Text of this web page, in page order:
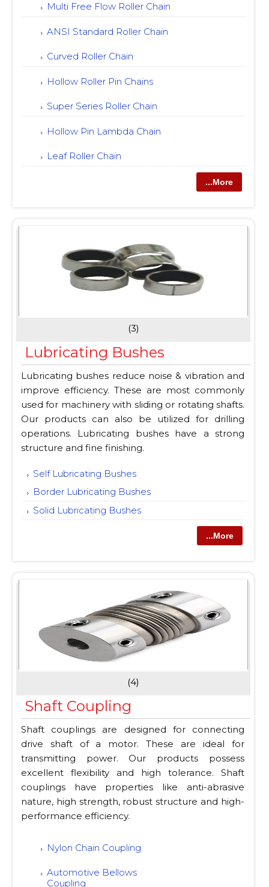
Multi Free Flow Roller Chain
ANSI Standard Roller Chain
Curved Roller Chain
Hollow Roller Pin Chains
Super Series Roller Chain
Hollow Pin Lambda Chain
Leaf Roller Chain
...More
(3)
Lubricating Bushes
Lubricating bushes reduce noise & vibration and
improve efficiency. These are most commonly
used for machinery with sliding or rotating shafts.
Our products can also be utilized for drilling
operations. Lubricating bushes have a strong
structure and fine finishing.
Self Lubricating Bushes
Border Lubricating Bushes
Solid Lubricating Bushes
...More
(4)
Shaft Coupling
Shaft couplings are designed for connecting
drive shaft of a motor. These are ideal for
transmitting power. Our products possess
excellent flexibility and high tolerance. Shaft
couplings have properties like anti-abrasive
nature, high strength, robust structure and high-
performance efficiency.
Nylon Chain Coupling
Automotive Bellows
Coupling